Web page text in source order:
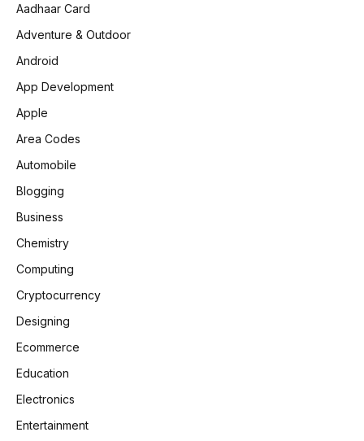
Aadhaar Card
Adventure & Outdoor
Android
App Development
Apple
Area Codes
Automobile
Blogging
Business
Chemistry
Computing
Cryptocurrency
Designing
Ecommerce
Education
Electronics
Entertainment